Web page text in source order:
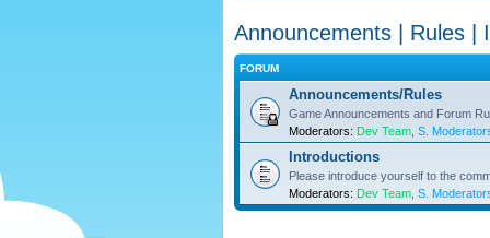
Announcements | Rules |
FORUM
Announcements/Rules
Game Announcements and Forum
Moderators: Dev Team S.
Introductions
Please introduce yourself to the
Moderators: Dev Team S.